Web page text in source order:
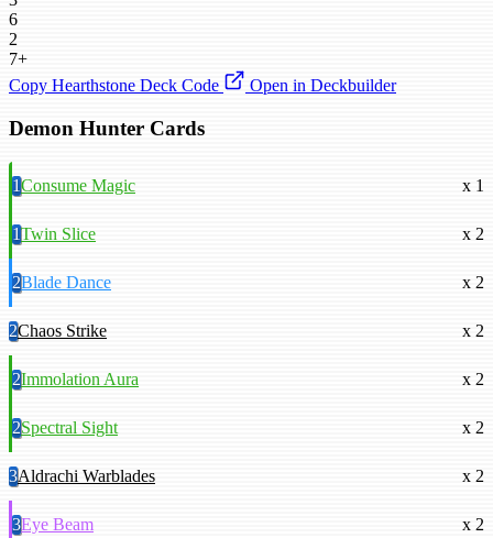
6
2
7+
Copy Hearthstone Deck Code
Open in Deckbuilder
Demon Hunter Cards
1Consume Magic x 1
1Twin Slice x 2
2Blade Dance x 2
2Chaos Strike x 2
2Immolation Aura x 2
2Spectral Sight x 2
3Aldrachi Warblades x 2
3Eye Beam x 2